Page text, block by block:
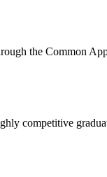
the Common
competitive